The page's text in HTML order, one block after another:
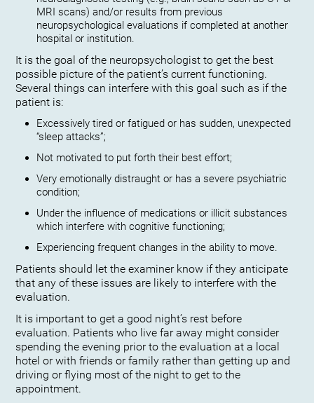
MRI scans) and/or results from previous
neuropsychological evaluations if completed at another
hospital or institution.
It is the goal of the neuropsychologist to get the best
possible picture of the patient’s current functioning.
Several things can interfere with this goal such as if the
patient is:
Excessively tired or fatigued or has sudden, unexpected
“sleep attacks”;
Not motivated to put forth their best effort;
Very emotionally distraught or has a severe psychiatric
condition;
Under the influence of medications or illicit substances
which interfere with cognitive functioning;
Experiencing frequent changes in the ability to move.
Patients should let the examiner know if they anticipate
that any of these issues are likely to interfere with the
evaluation.
It is important to get a good night’s rest before
evaluation. Patients who live far away might consider
spending the evening prior to the evaluation at a local
hotel or with friends or family rather than getting up and
driving or flying most of the night to get to the
appointment.